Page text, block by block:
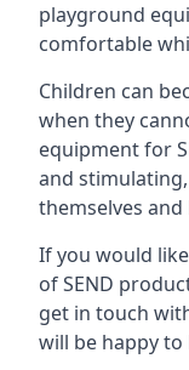
playground
comfortable
Children can
when they
equipment for
and
themselves
If you would
of SEND
get in touch
will be happy to